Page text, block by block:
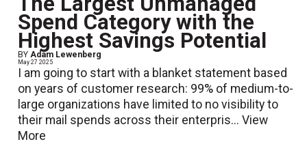
Spend Category with the
Highest Savings Potential
BYAdam Lewenberg
May 27 2025
I am going to start with a blanket statement based
on years of customer research: 99% of medium-to-
large organizations have limited to no visibility to
their mail spends across their enterpris...View
More